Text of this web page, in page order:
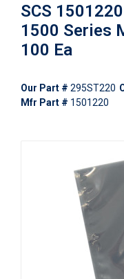
SCS
1500 Series
100 Ea
Our Part # 295ST220
Mfr Part # 1501220